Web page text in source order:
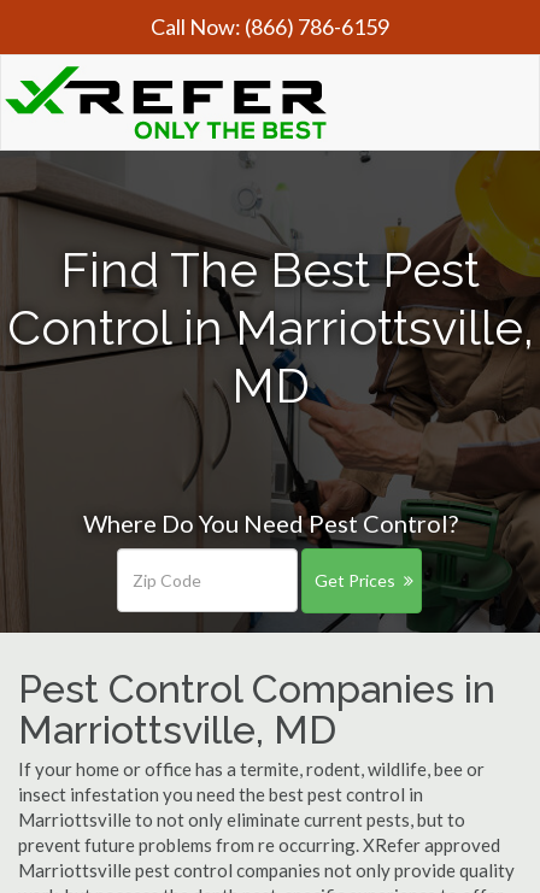
Call Now: (866) 786-6159
Find The Best Pest
Control in Marriottsville,
MD
Where Do You Need Pest Control?
Get Prices
Pest Control Companies in
Marriottsville, MD
If your home or office has a termite, rodent, wildlife, bee or
insect infestation you need the best pest control in
Marriottsville to not only eliminate current pests, but to
prevent future problems from re occurring. XRefer approved
Marriottsville pest control companies not only provide quality